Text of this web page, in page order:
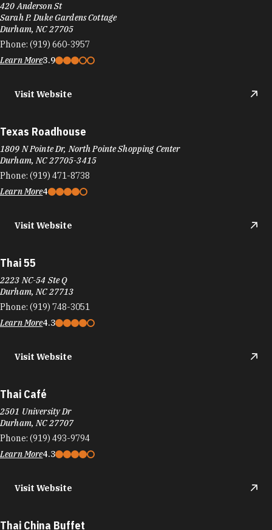
420 Anderson St
Sarah P. Duke Gardens Cottage
Durham, NC 27705
Phone: (919) 660-3957
Learn More3.9
Visit Website
Texas Roadhouse
1809 N Pointe Dr, North Pointe Shopping Center
Durham, NC 27705-3415
Phone: (919) 471-8738
Learn More4
Visit Website
Thai 55
2223 NC-54 Ste Q
Durham, NC 27713
Phone: (919) 748-3051
Learn More4.3
Visit Website
Thai Café
2501 University Dr
Durham, NC 27707
Phone: (919) 493-9794
Learn More4.3
Visit Website
Thai China Buffet